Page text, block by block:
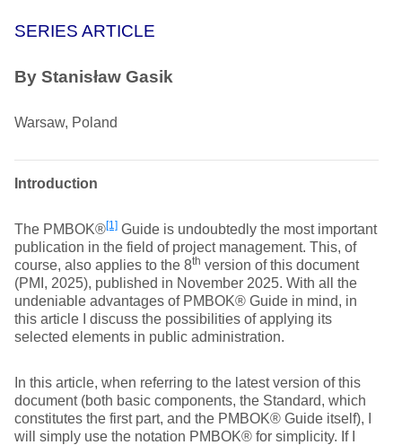
SERIES ARTICLE
By Stanisław Gasik
Warsaw, Poland
Introduction
The PMBOK®[1] Guide is undoubtedly the most important
publication in the field of project management. This, of
course, also applies to the 8th version of this document
(PMI, 2025), published in November 2025. With all the
undeniable advantages of PMBOK® Guide in mind, in
this article I discuss the possibilities of applying its
selected elements in public administration.
In this article, when referring to the latest version of this
document (both basic components, the Standard, which
constitutes the first part, and the PMBOK® Guide itself), I
will simply use the notation PMBOK® for simplicity. If I